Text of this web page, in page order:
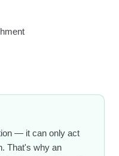
— it can only act
That's why an